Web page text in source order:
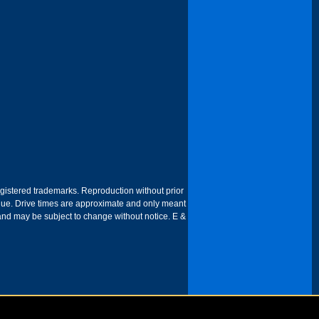
trademarks. Reproduction without prior
Drive times are approximate and only meant
may be subject to change without notice. E &